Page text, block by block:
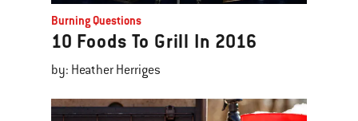
Burning Questions
10 Foods To Grill In 2016
by: Heather Herriges